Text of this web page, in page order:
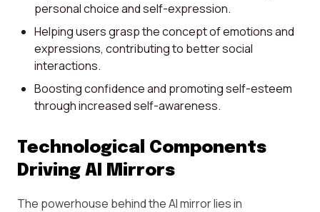
personal choice and self-expression.
Helping users grasp the concept of emotions and
expressions, contributing to better social
interactions.
Boosting confidence and promoting self-esteem
through increased self-awareness.
Technological Components
Driving AI Mirrors
The powerhouse behind the AI mirror lies in